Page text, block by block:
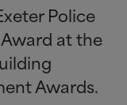
Police
at the
Awards.